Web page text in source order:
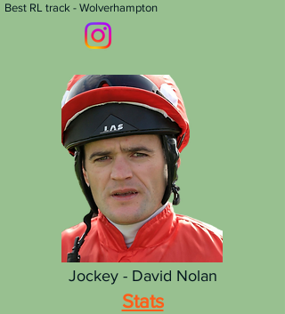
Best RL track - Wolverhampton
Jockey - David Nolan
Stats